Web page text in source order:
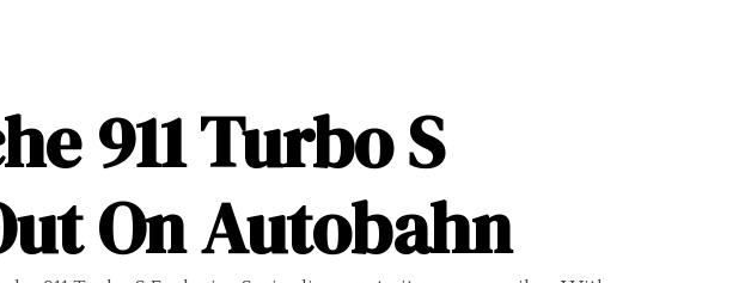
911 Turbo S
On Autobahn